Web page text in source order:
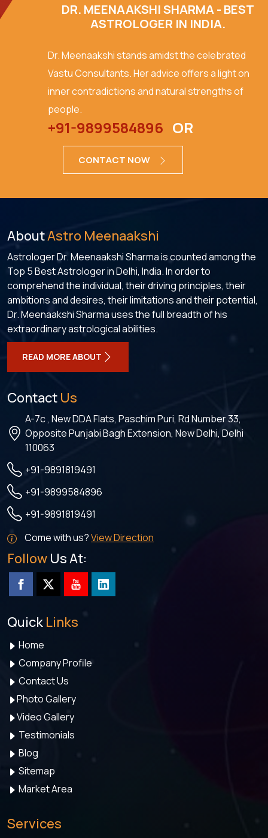
DR. MEENAAKSHI SHARMA - BEST
ASTROLOGER IN INDIA.
Dr. Meenaakshi stands amidst the celebrated
Vastu Consultants. Her advice offers a light on
inner contradictions and natural strengths of
people.
+91-9899584896 OR
CONTACT NOW
AboutAstro Meenaakshi
Astrologer Dr. Meenaakshi Sharma is counted among the
Top 5 Best Astrologer in Delhi, India. In order to
comprehend the individual, their driving principles, their
ambitions and desires, their limitations and their potential,
Dr. Meenaakshi Sharma uses the full breadth of his
extraordinary astrological abilities.
READ MORE ABOUT
Contact Us
A-7c , New DDA Flats, Paschim Puri, Rd Number 33,
Opposite Punjabi Bagh Extension, New Delhi, Delhi
110063
+91-9891819491
+91-9899584896
+91-9891819491
Come with us?View Direction
Follow Us At:
Quick Links
Home
Company Profile
Contact Us
Photo Gallery
Video Gallery
Testimonials
Blog
Sitemap
Market Area
Services